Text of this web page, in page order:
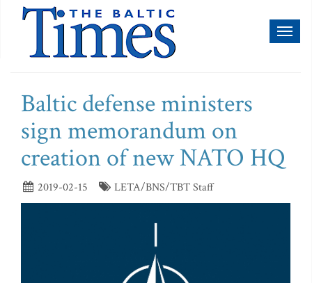
Baltic defense ministers
sign memorandum on
creation of new NATO HQ
2019-02-15 LETA/BNS/TBT Staff